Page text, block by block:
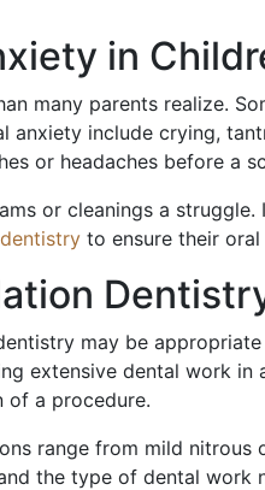
in
many parents realize.
anxiety include crying,
or headaches before a
or cleanings a
to ensure their
may be
extensive dental work
of a procedure.
range from mild
the type of dental